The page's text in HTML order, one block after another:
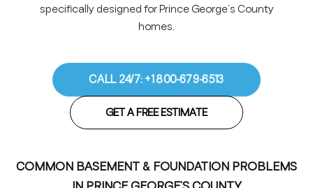
specifically designed for Prince George’s County
homes.
CALL 24/7: +1 800-679-6513
GET A FREE ESTIMATE
COMMON BASEMENT & FOUNDATION PROBLEMS